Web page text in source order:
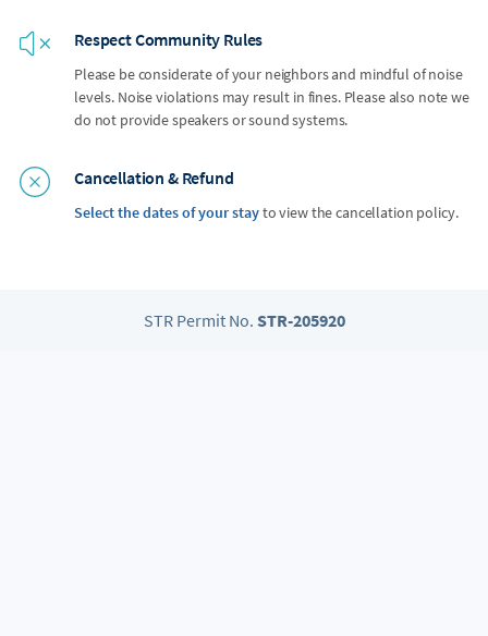
Respect Community Rules
Please be considerate of your neighbors and mindful of noise
levels. Noise violations may result in fines. Please also note we
do not provide speakers or sound systems.
Cancellation & Refund
Select the dates of your stayto view the cancellation policy.
STR Permit No. STR-205920